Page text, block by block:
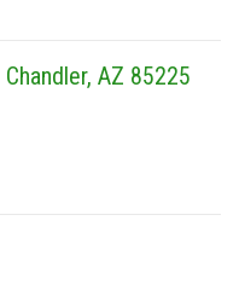
Chandler, AZ 85225